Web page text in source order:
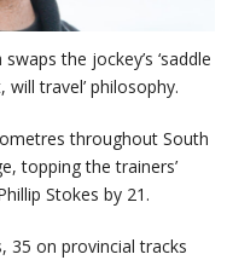
the jockey’s ‘saddle
will travel’ philosophy.
throughout South
topping the trainers’
Stokes by 21.
35 on provincial tracks